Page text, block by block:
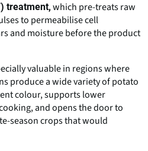
treatment, which pre-treats raw
to permeabilise cell
and moisture before the product
valuable in regions where
produce a wide variety of potato
colour, supports lower
and opens the door to
season crops that would